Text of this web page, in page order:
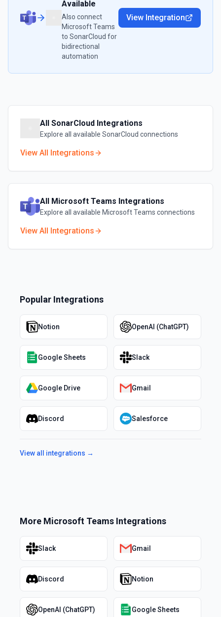
Available
Also connect
Microsoft Teams
to SonarCloud for
bidirectional
automation
View Integration
All SonarCloud Integrations
Explore all available SonarCloud connections
View All Integrations
All Microsoft Teams Integrations
Explore all available Microsoft Teams connections
View All Integrations
Popular Integrations
Notion OpenAI (ChatGPT)
Google Sheets Slack
Google Drive Gmail
Discord Salesforce
View all integrations →
More Microsoft Teams Integrations
Slack Gmail
Discord Notion
OpenAI (ChatGPT) Google Sheets